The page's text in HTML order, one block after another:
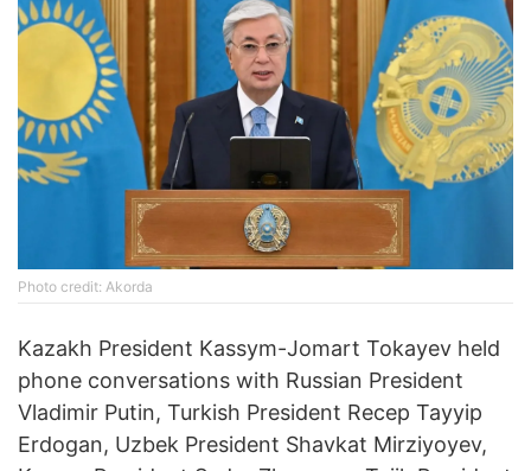
Photo credit: Akorda
Kazakh President Kassym-Jomart Tokayev held
phone conversations with Russian President
Vladimir Putin, Turkish President Recep Tayyip
Erdogan, Uzbek President Shavkat Mirziyoyev,